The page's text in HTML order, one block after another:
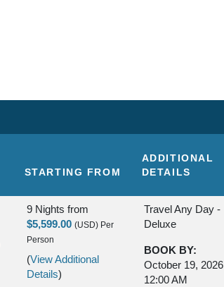
STARTING FROM
ADDITIONAL
DETAILS
9 Nights from
$5,599.00 (USD) Per
Person
(View Additional
Details)
Travel Any Day -
Deluxe
BOOK BY:
October 19, 2026
12:00 AM